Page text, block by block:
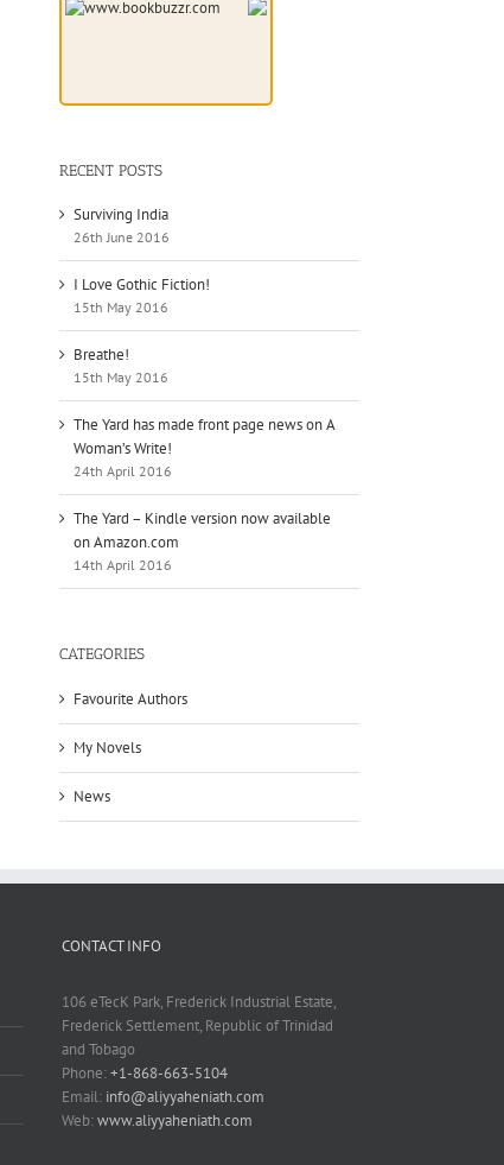
RECENT POSTS
Surviving India
26th June 2016
I Love Gothic Fiction!
15th May 2016
Breathe!
15th May 2016
The Yard has made front page news on A
Woman’s Write!
24th April 2016
The Yard – Kindle version now available
on Amazon.com
14th April 2016
CATEGORIES
Favourite Authors
My Novels
News
CONTACT INFO
106 eTecK Park, Frederick Industrial Estate,
Frederick Settlement, Republic of Trinidad
and Tobago
Phone:+1-868-663-5104
Email: info@aliyyaheniath.com
Web:www.aliyyaheniath.com